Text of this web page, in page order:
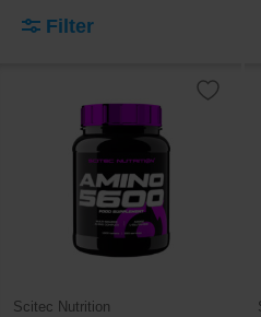
Filter
Scitec Nutrition